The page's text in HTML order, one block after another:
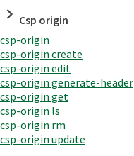
Csp origin
csp-origin
csp-origin create
csp-origin edit
csp-origin generate-header
csp-origin get
csp-origin ls
csp-origin rm
csp-origin update